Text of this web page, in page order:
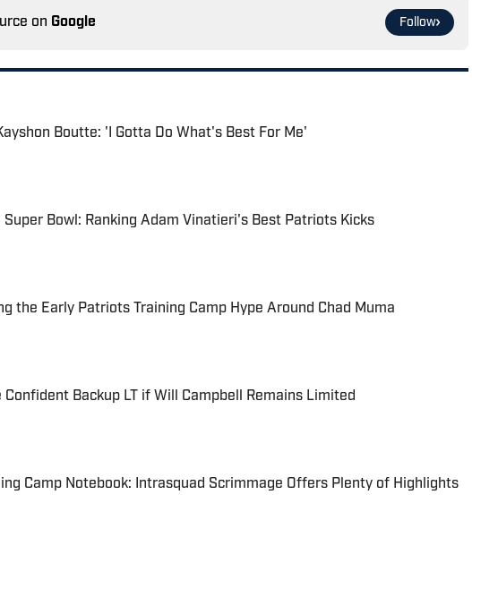
on Google Follow
Boutte: 'I Gotta Do What's Best For Me'
Super Bowl: Ranking Adam Vinatieri's Best Patriots Kicks
Date
the Early Patriots Training Camp Hype Around Chad Muma
Confident Backup LT if Will Campbell Remains Limited
Date
Camp Notebook: Intrasquad Scrimmage Offers Plenty of Highlights
Date